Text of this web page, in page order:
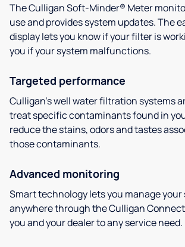
The Culligan Soft-Minder® Meter
use and provides system updates. The
display lets you know if your filter is
you if your system malfunctions.
Targeted performance
Culligan’s well water filtration systems
treat specific contaminants found in
reduce the stains, odors and tastes
those contaminants.
Advanced monitoring
Smart technology lets you manage your
anywhere through the Culligan
you and your dealer to any service need.